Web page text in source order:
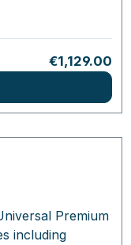
Regular
€1,129.00